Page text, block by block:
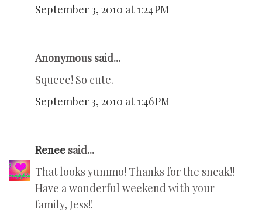
September 3, 2010 at 1:24 PM
Anonymous said...
Squeee! So cute.
September 3, 2010 at 1:46 PM
Renee said...
That looks yummo! Thanks for the sneak!!
Have a wonderful weekend with your
family, Jess!!